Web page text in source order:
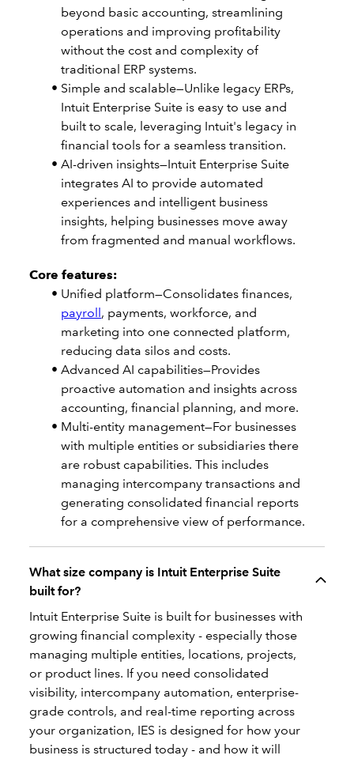
beyond basic accounting, streamlining
operations and improving profitability
without the cost and complexity of
traditional ERP systems.
Simple and scalable—Unlike legacy ERPs,
Intuit Enterprise Suite is easy to use and
built to scale, leveraging Intuit's legacy in
financial tools for a seamless transition.
AI-driven insights—Intuit Enterprise Suite
integrates AI to provide automated
experiences and intelligent business
insights, helping businesses move away
from fragmented and manual workflows.
Core features:
Unified platform—Consolidates finances,
payroll, payments, workforce, and
marketing into one connected platform,
reducing data silos and costs.
Advanced AI capabilities—Provides
proactive automation and insights across
accounting, financial planning, and more.
Multi-entity management—For businesses
with multiple entities or subsidiaries there
are robust capabilities. This includes
managing intercompany transactions and
generating consolidated financial reports
for a comprehensive view of performance.
What size company is Intuit Enterprise Suite
built for?
Intuit Enterprise Suite is built for businesses with
growing financial complexity - especially those
managing multiple entities, locations, projects,
or product lines. If you need consolidated
visibility, intercompany automation, enterprise-
grade controls, and real-time reporting across
your organization, IES is designed for how your
business is structured today - and how it will